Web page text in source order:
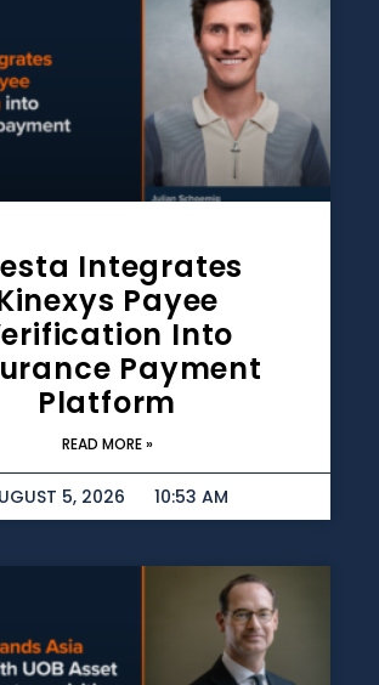
Integrates
Payee
Into
Payment
Platform
READ MORE »
5, 2026 10:53 AM